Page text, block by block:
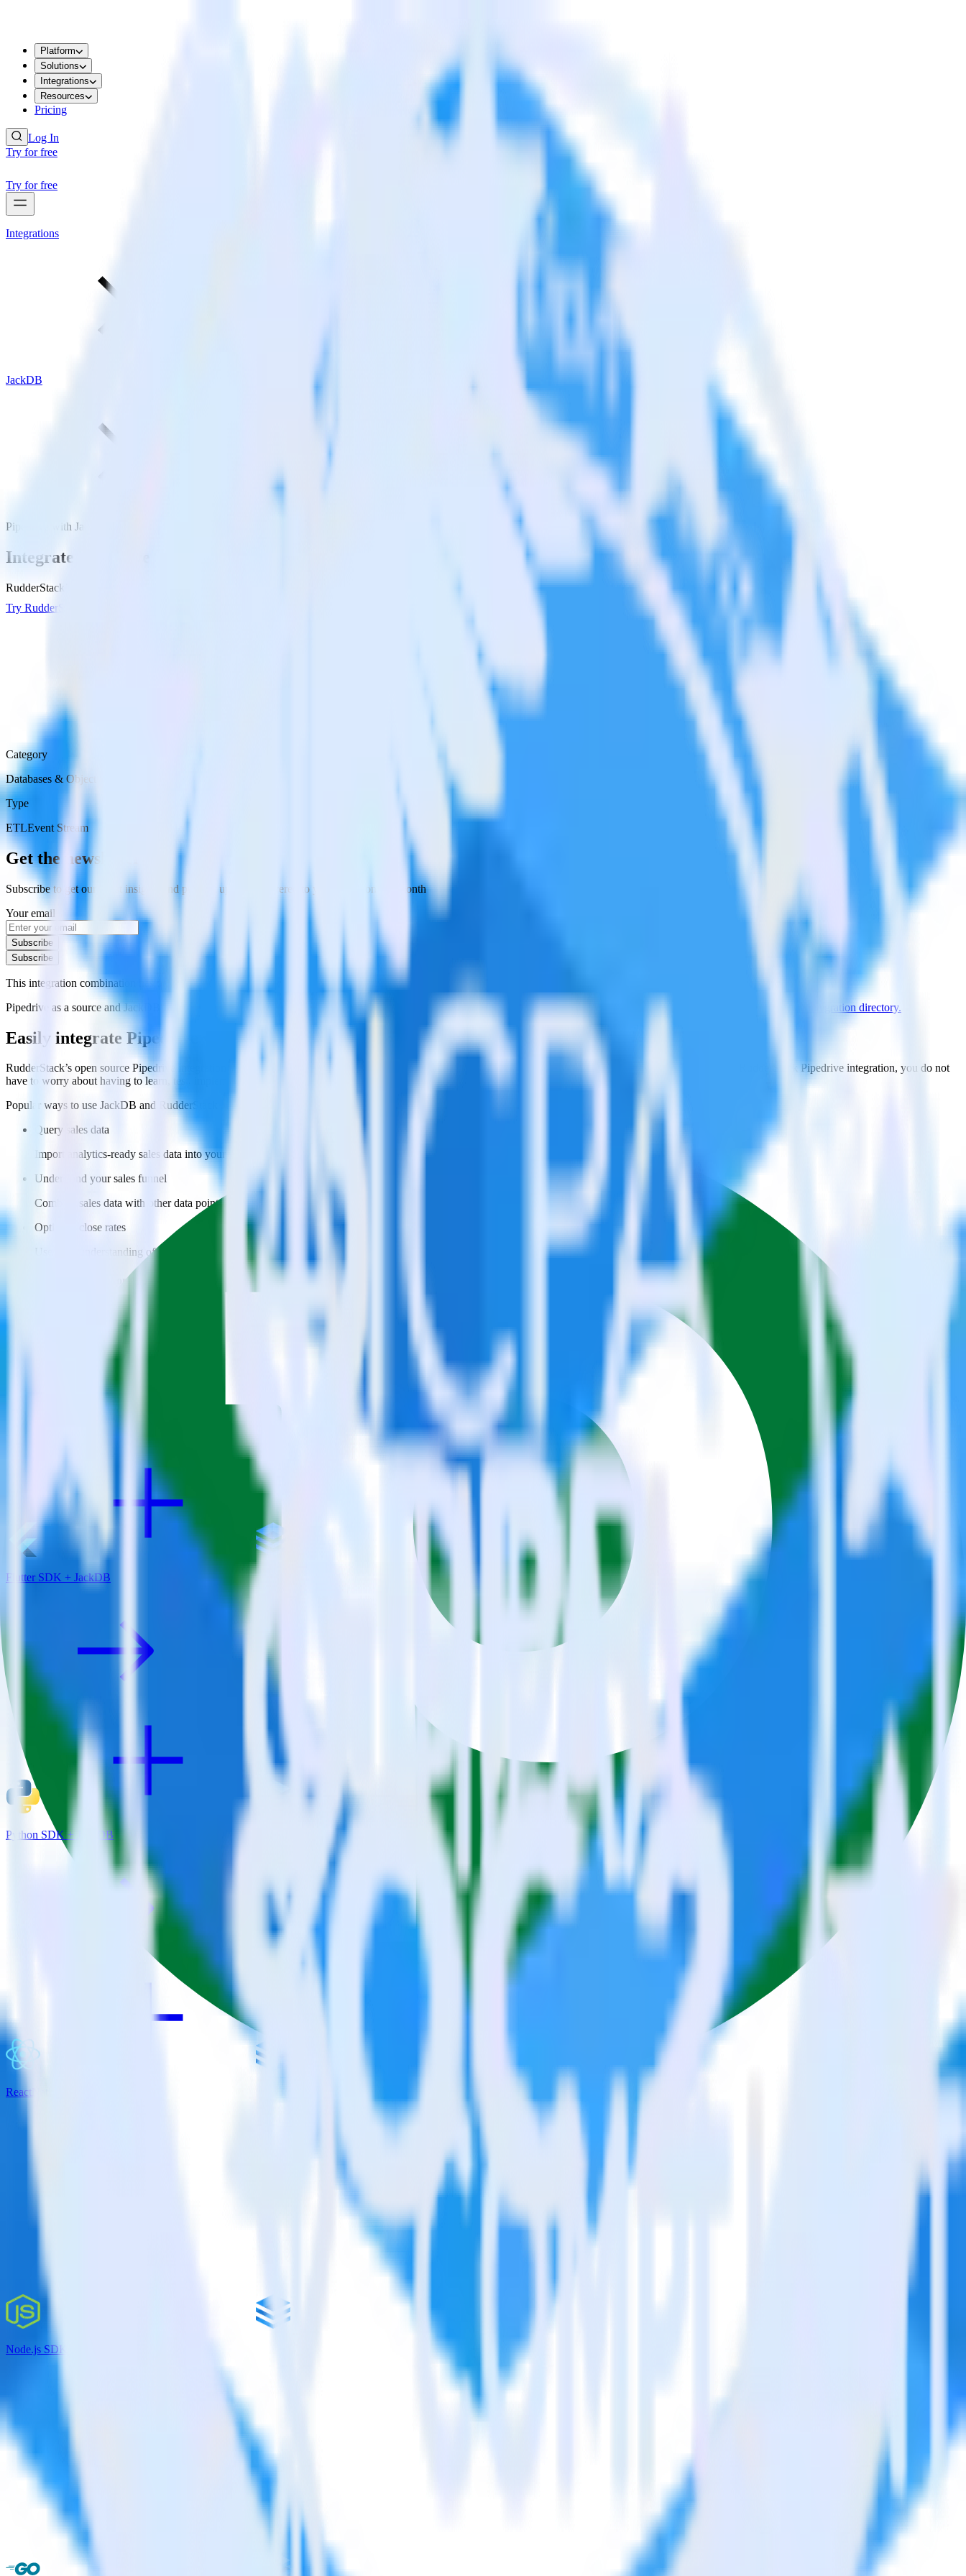
Platform
Solutions
Integrations
Resources
Pricing
Log In
Try for free
Try for free
Integrations
JackDB
Pipedrive with JackDB
Integrate Pipedrive with JackDB
RudderStack’s Pipedrive integration makes it easy to send data from Pipedrive to JackDB and all of your other cloud tools.
Try RudderStack
Category
Databases & Object Storage
Type
ETLEvent Stream
Get the newsletter
Subscribe to get our latest insights and product updates delivered to your inbox once a month
Your email
Subscribe
Subscribe
This integration combination has been deprecated.
Pipedrive as a source and JackDB as a destination are no longer supported in this combination. Please visit our integration directory to explore supported integrations.
Browse the integration directory.
Easily integrate Pipedrive with JackDB using RudderStack
RudderStack’s open source Pipedrive integration allows you to integrate RudderStack with your to track event data and automatically send it to JackDB. With the RudderStack Pipedrive integration, you do not
have to worry about having to learn, test, implement or deal with changes in a new API and multiple endpoints every time someone asks for a new integration.
Popular ways to use JackDB and RudderStack
Query sales data
Import analytics-ready sales data into your warehouse. Select the data points you need and sync with the click of a button.
Understand your sales funnel
Combine sales data with other data points to build a full understanding of how and why deals close.
Optimize close rates
Use your understanding of how deals close to optimize processes, sales intelligence and the timing of the sale process.
Do more with integration combinations
RudderStack empowers you to work with all of your data sources and destinations inside of a single app
Flutter SDK + JackDB
Python SDK + JackDB
ReactNative SDK + JackDB
Node.js SDK + JackDB